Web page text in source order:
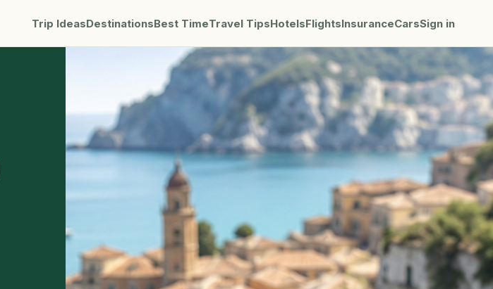
Trip IdeasDestinationsBest TimeTravel TipsHotelsFlightsInsuranceCarsSign in